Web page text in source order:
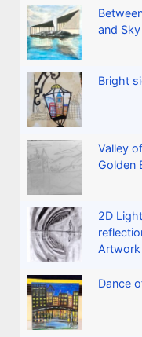
and Sky
Bright
Valley
Golden
2D
Artwork
Dance